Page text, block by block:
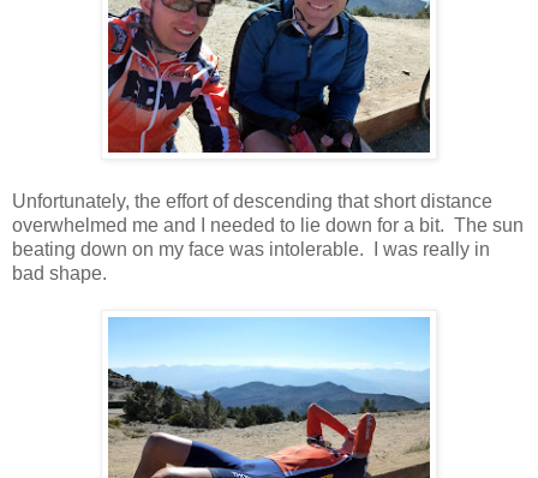
Unfortunately, the effort of descending that short distance
overwhelmed me and I needed to lie down for a bit. The sun
beating down on my face was intolerable. I was really in
bad shape.